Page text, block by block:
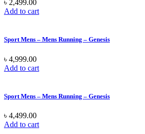
৳ 2,499.00
Add to cart
Sport Mens – Mens Running – Genesis
৳ 4,999.00
Add to cart
Sport Mens – Mens Running – Genesis
৳ 4,499.00
Add to cart